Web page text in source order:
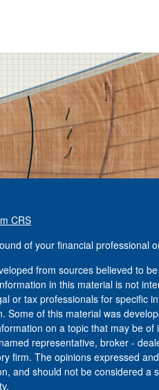
CRS
of your financial professional
from sources believed to
in this material is not
or tax professionals for specific
Some of this material was
on a topic that may be of
representative, broker -
firm. The opinions expressed
and should not be considered a